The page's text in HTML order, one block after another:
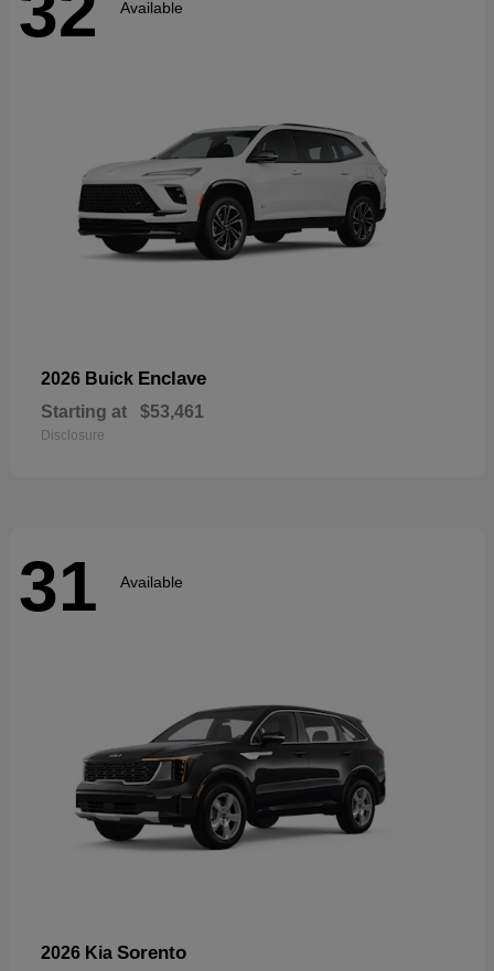
Available
2026 Buick Enclave
Starting at $53,461
Disclosure
31 Available
2026 Kia Sorento